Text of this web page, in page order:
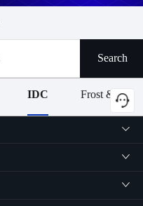
Search
IDC Frost &